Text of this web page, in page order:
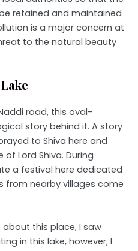
retained and maintained
is a major concern at
to the natural beauty
road, this oval-
story behind it. A story
to Shiva here and
Lord Shiva. During
a festival here dedicated
from nearby villages come
about this place, I saw
in this lake, however; I